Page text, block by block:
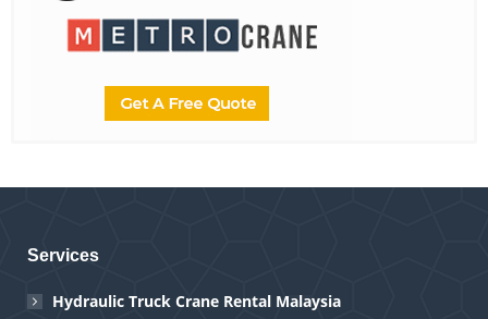
Services
Hydraulic Truck Crane Rental Malaysia